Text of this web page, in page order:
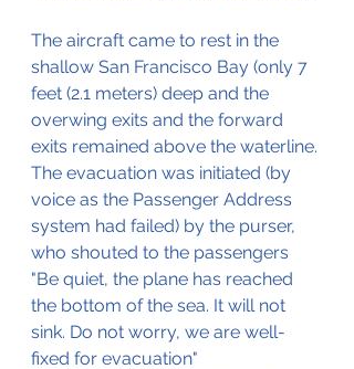
The aircraft came to rest in the
shallow San Francisco Bay (only 7
feet (2.1 meters) deep and the
overwing exits and the forward
exits remained above the waterline.
The evacuation was initiated (by
voice as the Passenger Address
system had failed) by the purser,
who shouted to the passengers
"Be quiet, the plane has reached
the bottom of the sea. It will not
sink. Do not worry, we are well-
fixed for evacuation"